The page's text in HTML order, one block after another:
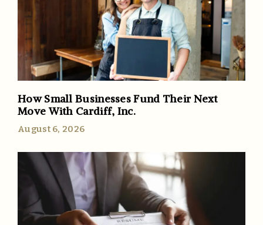
How Small Businesses Fund Their Next
Move With Cardiff, Inc.
August 6, 2026